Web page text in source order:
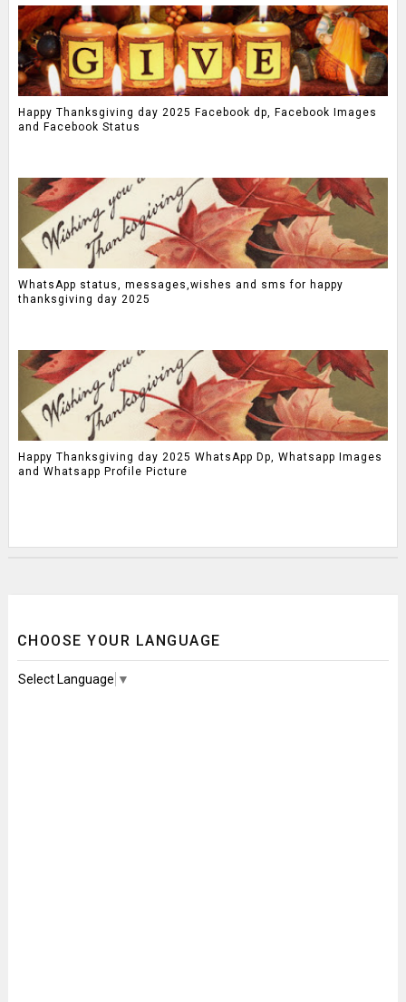
Happy Thanksgiving day 2025 Facebook dp, Facebook Images
and Facebook Status
WhatsApp status, messages,wishes and sms for happy
thanksgiving day 2025
Happy Thanksgiving day 2025 WhatsApp Dp, Whatsapp Images
and Whatsapp Profile Picture
CHOOSE YOUR LANGUAGE
Select Language ▼